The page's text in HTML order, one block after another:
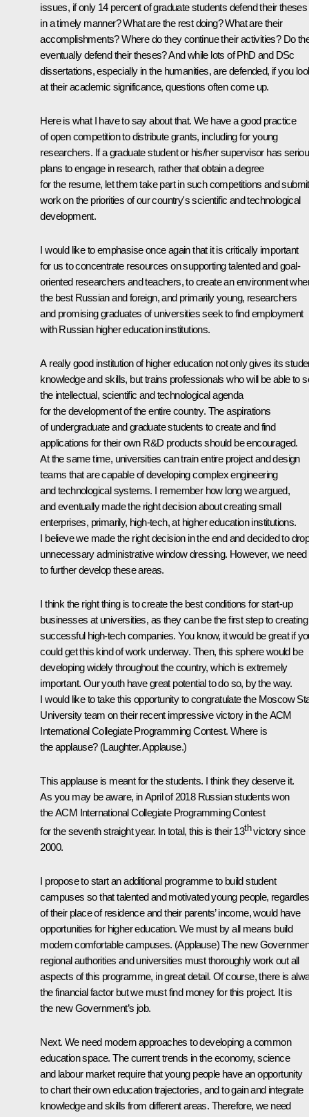
issues, if only 14 percent of graduate students defend their theses
in a timely manner? What are the rest doing? What are their
accomplishments? Where do they continue their activities? Do
eventually defend their theses? And while lots of PhD and DSc
dissertations, especially in the humanities, are defended, if you
at their academic significance, questions often come up.
Here is what I have to say about that. We have a good practice
of open competition to distribute grants, including for young
researchers. If a graduate student or his/her supervisor has
plans to engage in research, rather that obtain a degree
for the resume, let them take part in such competitions and submit
work on the priorities of our country's scientific and technological
development.
I would like to emphasise once again that it is critically important
for us to concentrate resources on supporting talented and goal-
oriented researchers and teachers, to create an environment
the best Russian and foreign, and primarily young, researchers
and promising graduates of universities seek to find employment
with Russian higher education institutions.
A really good institution of higher education not only gives its
knowledge and skills, but trains professionals who will be able to
the intellectual, scientific and technological agenda
for the development of the entire country. The aspirations
of undergraduate and graduate students to create and find
applications for their own R&D products should be encouraged.
At the same time, universities can train entire project and design
teams that are capable of developing complex engineering
and technological systems. I remember how long we argued,
and eventually made the right decision about creating small
enterprises, primarily, high-tech, at higher education institutions.
I believe we made the right decision in the end and decided to
unnecessary administrative window dressing. However, we need
to further develop these areas.
I think the right thing is to create the best conditions for start-up
businesses at universities, as they can be the first step to creating
successful high-tech companies. You know, it would be great if
could get this kind of work underway. Then, this sphere would be
developing widely throughout the country, which is extremely
important. Our youth have great potential to do so, by the way.
I would like to take this opportunity to congratulate the Moscow
University team on their recent impressive victory in the ACM
International CollegiateProgramming Contest. Where is
the applause? (Laughter. Applause.)
This applause is meant for the students. I think they deserve it.
As you may be aware, in April of 2018 Russian students won
the ACM International Collegiate Programming Contest
for the seventh straight year. In total, this is their 13thvictory since
2000.
I propose to start an additional programme to build student
campuses so that talented and motivated young people,
of their place of residence and their parents’ income, would have
opportunities for higher education. We must by all means build
modern comfortable campuses. (Applause)The new
regional authorities and universities must thoroughly work out all
aspects of this programme, in great detail. Of course, there is
the financial factor but we must find money for this project. It is
the new Government’s job.
Next. We need modern approaches to developing a common
education space. The current trends in the economy, science
and labour market require that young people have an opportunity
to chart their own education trajectories, and to gain and integrate
knowledge and skills from different areas. Therefore, we need